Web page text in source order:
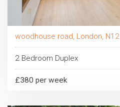
woodhouse road, London, N12
2 Bedroom Duplex
£380 per week